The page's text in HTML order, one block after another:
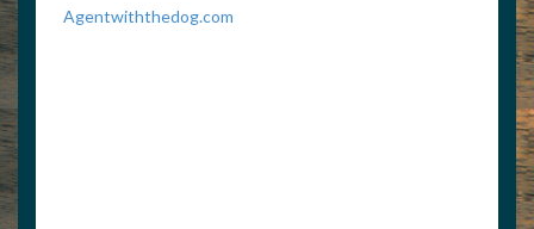
Agentwiththedog.com